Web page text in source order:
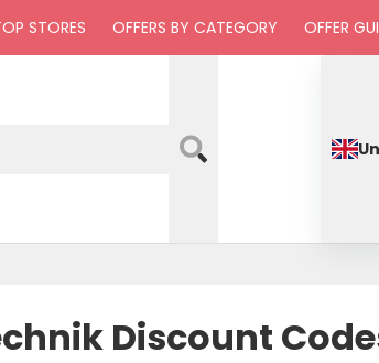
STORES OFFERS BY CATEGORY OFFER
Discount